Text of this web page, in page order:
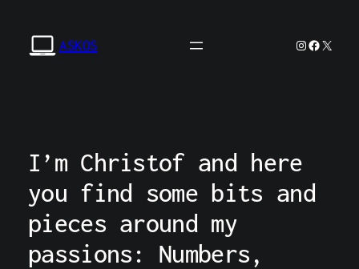
Inhalt
springen ASKOS Instagram
X
I’m Christof and here
you find some bits and
pieces around my
passions: Numbers,